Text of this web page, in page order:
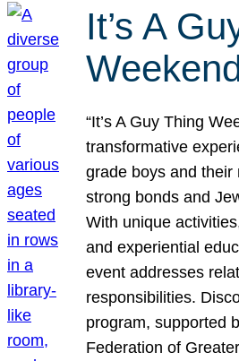
It’s A
“It’s A Guy Thing
transformative
grade boys and their
strong bonds and
With unique
and experiential
event addresses
responsibilities.
program, supported
Federation of